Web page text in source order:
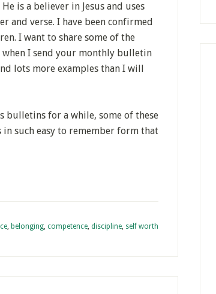
is a believer in Jesus and uses
and verse. I have been confirmed
I want to share some of the
I send your monthly bulletin
lots more examples than I will
bulletins for a while, some of these
in such easy to remember form that
, belonging, competence, discipline, self worth